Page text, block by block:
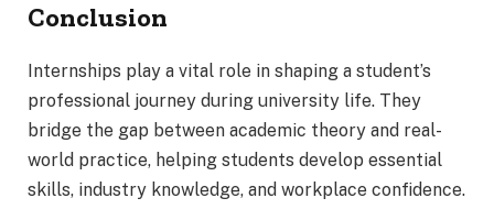
Conclusion
Internships play a vital role in shaping a student’s
professional journey during university life. They
bridge the gap between academic theory and real-
world practice, helping students develop essential
skills, industry knowledge, and workplace confidence.